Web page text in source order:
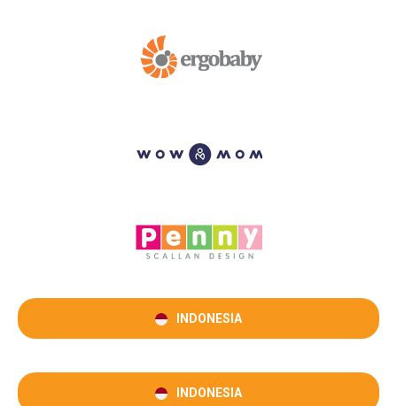
INDONESIA
INDONESIA